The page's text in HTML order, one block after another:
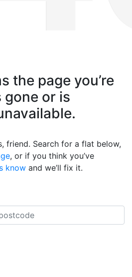
the page you’re
gone or is
friend. Search for a flat below,
, or if you think you’ve
know and we’ll fix it.